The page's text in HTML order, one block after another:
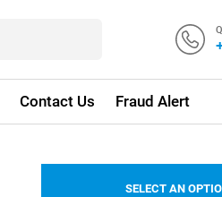
Contact Us Fraud Alert
SELECT AN